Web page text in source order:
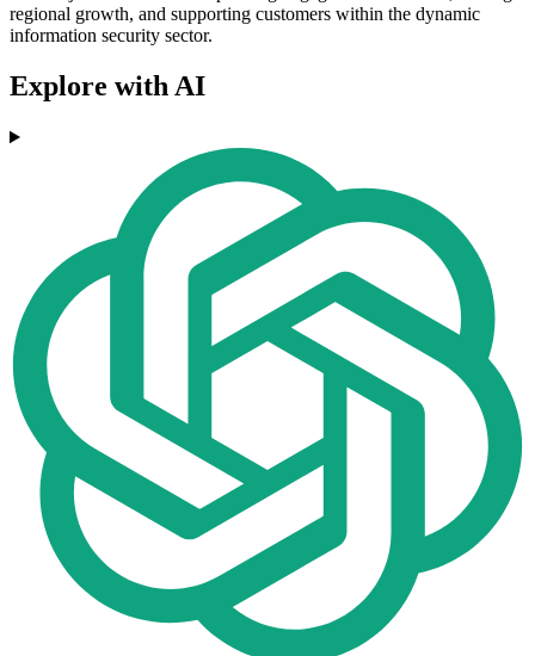
regional growth, and supporting customers within the dynamic
information security sector.
Explore with AI